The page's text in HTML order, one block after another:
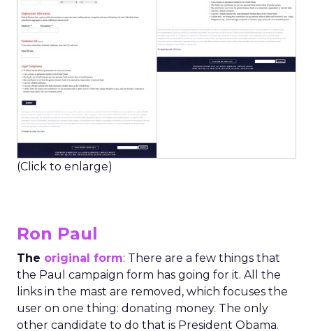
(Click to enlarge)
Ron Paul
The original form: There are a few things that
the Paul campaign form has going for it. All the
links in the mast are removed, which focuses the
user on one thing: donating money. The only
other candidate to do that is President Obama.